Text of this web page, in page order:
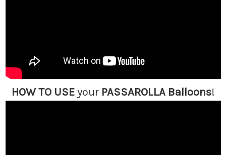
HOW TO USEyour PASSAROLLA Balloons!